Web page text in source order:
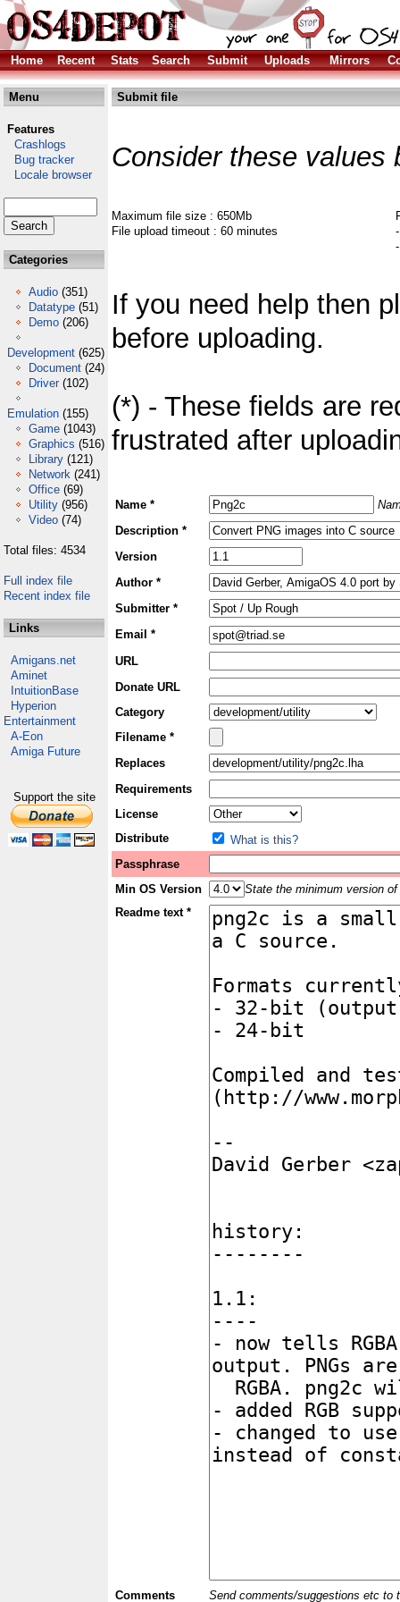
Home Recent Stats Search Submit Uploads Mirrors
Menu
Features
Crashlogs
Bug tracker
Locale browser
Categories
Audio (351)
Datatype (51)
Demo (206)
Development (625)
Document (24)
Driver (102)
Emulation (155)
Game (1043)
Graphics (516)
Library (121)
Network (241)
Office (69)
Utility (956)
Video (74)
Total files: 4534
Full index file
Recent index file
Links
Amigans.net
Aminet
IntuitionBase
Hyperion
Entertainment
A-Eon
Amiga Future
Support the site
Submit file
Consider these values
Maximum file size : 650Mb
File upload timeout : 60 minutes
If you need help then
before uploading.
(*) - These fields are
frustrated after
Name *
Description *
Version
Author *
Submitter *
Email *
URL
Donate URL
Category
Filename *
Replaces
Requirements
License
Distribute
What is this?
Passphrase
Min OS Version
State the minimum version
Readme text *
Comments Send comments/suggestions etc to